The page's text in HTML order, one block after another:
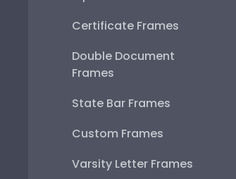
Certificate Frames
Double Document
Frames
State Bar Frames
Custom Frames
Varsity Letter Frames